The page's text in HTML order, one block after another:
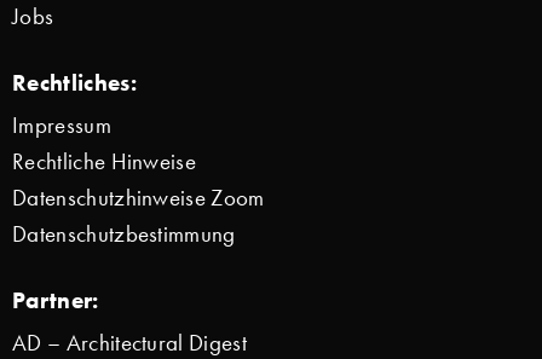
Jobs
Rechtliches:
Impressum
Rechtliche Hinweise
Datenschutzhinweise Zoom
Datenschutzbestimmung
Partner:
AD – Architectural Digest